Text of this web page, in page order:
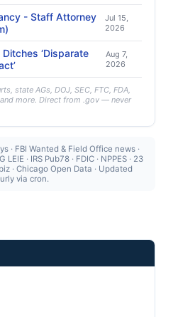
- Staff Attorney
Jul 15,
2026
Ditches ‘Disparate
Aug 7,
2026
state AGs, DOJ, SEC, FTC, FDA,
and more. Direct from .gov — never
· FBI Wanted & Field Office news ·
LEIE · IRS Pub78 · FDIC · NPPES · 23
· Chicago Open Data · Updated
via cron.